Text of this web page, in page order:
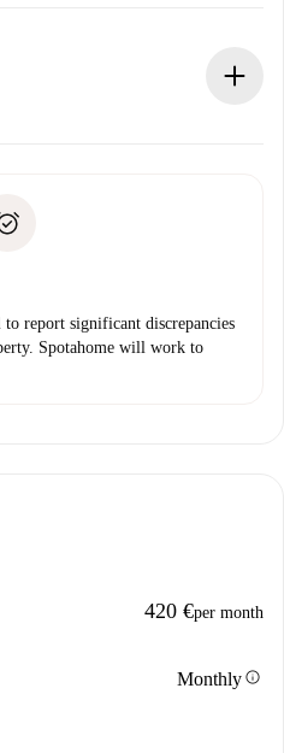
you and we’ll offer
report significant discrepancies
Spotahome will work to
420 €per month
Monthlyinfo